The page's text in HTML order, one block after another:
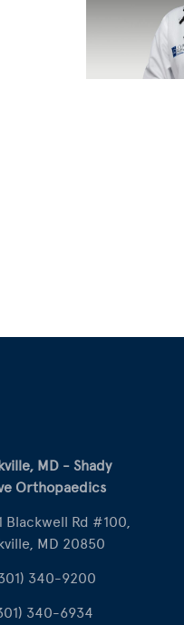
MD - Shady
Orthopaedics
Blackwell Rd #100,
MD 20850
340-9200
340-6934